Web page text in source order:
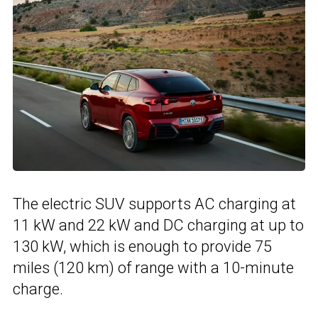
The electric SUV supports AC charging at
11 kW and 22 kW and DC charging at up to
130 kW, which is enough to provide 75
miles (120 km) of range with a 10-minute
charge.